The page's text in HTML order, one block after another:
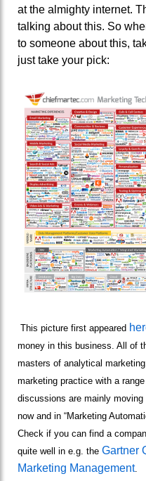
at the almighty internet.
talking about this. So
to someone about this,
just take your pick:
This picture first appeared
money in this business. All of
masters of analytical
marketing practice with a
discussions are mainly moving
now and in “Marketing
Check if you can find a
quite well in e.g. the Gartner
Marketing Management.